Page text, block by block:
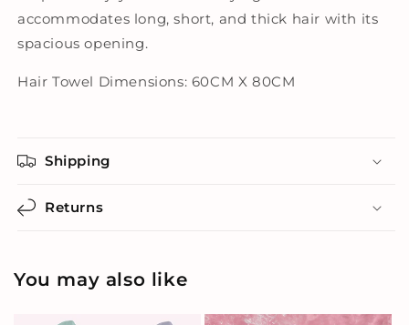
accommodates long, short, and thick hair with its
spacious opening.
Hair Towel Dimensions: 60CM X 80CM
Shipping
Returns
You may also like